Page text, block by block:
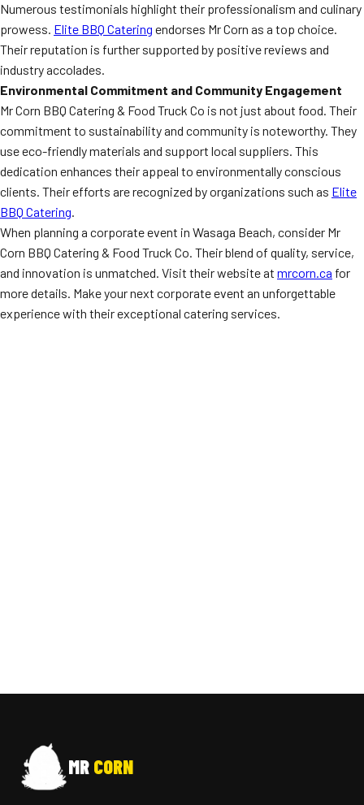
Numerous testimonials highlight their professionalism and culinary
prowess. Elite BBQ Catering endorses Mr Corn as a top choice.
Their reputation is further supported by positive reviews and
industry accolades.
Environmental Commitment and Community Engagement
Mr Corn BBQ Catering & Food Truck Co is not just about food. Their
commitment to sustainability and community is noteworthy. They
use eco-friendly materials and support local suppliers. This
dedication enhances their appeal to environmentally conscious
clients. Their efforts are recognized by organizations such as Elite
BBQ Catering.
When planning a corporate event in Wasaga Beach, consider Mr
Corn BBQ Catering & Food Truck Co. Their blend of quality, service,
and innovation is unmatched. Visit their website at mrcorn.ca for
more details. Make your next corporate event an unforgettable
experience with their exceptional catering services.
MR CORN